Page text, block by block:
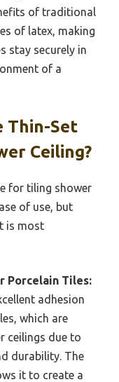
of traditional
of latex, making
stay securely in
of a
Thin-Set
Ceiling?
for tiling shower
of use, but
is most
Porcelain Tiles:
adhesion
which are
ceilings due to
durability. The
it to create a